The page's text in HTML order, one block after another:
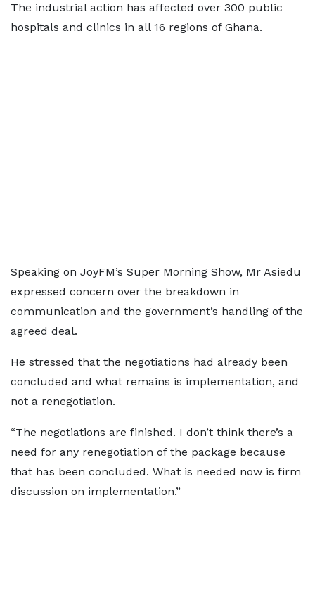
The industrial action has affected over 300 public
hospitals and clinics in all 16 regions of Ghana.
Speaking on JoyFM’s Super Morning Show, Mr Asiedu
expressed concern over the breakdown in
communication and the government’s handling of the
agreed deal.
He stressed that the negotiations had already been
concluded and what remains is implementation, and
not a renegotiation.
“The negotiations are finished. I don’t think there’s a
need for any renegotiation of the package because
that has been concluded. What is needed now is firm
discussion on implementation.”